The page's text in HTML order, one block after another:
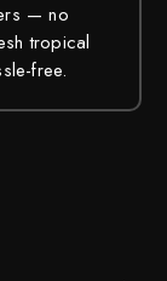
— no
tropical
free.